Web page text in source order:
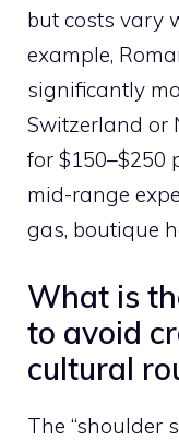
but costs vary
example,
significantly
Switzerland or
for $150–$250
mid-range
gas, boutique
What is
to avoid
cultural
The “shoulder